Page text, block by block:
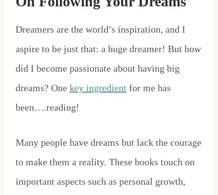
Dreamers are the world’s inspiration, and I
aspire to be just that: a huge dreamer! But how
did I become passionate about having big
dreams? One key ingredient for me has
been….reading!
Many people have dreams but lack the courage
to make them a reality. These books touch on
important aspects such as personal growth,